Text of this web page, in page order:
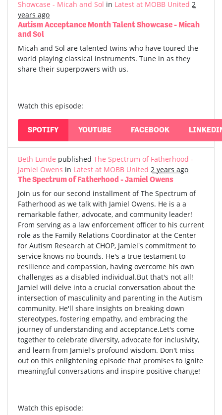
Showcase - Micah and Sol in Latest at MOBB United 2
years ago
Autism Acceptance Month Talent Showcase - Micah
and Sol
Micah and Sol are talented twins who have toured the
world playing classical instruments. Tune in as they
share their superpowers with us.
Watch this episode:
SPOTIFY YOUTUBE FACEBOOK
Beth Lunde published The Spectrum of Fatherhood -
Jamiel Owens in Latest at MOBB United 2 years ago
The Spectrum of Fatherhood - Jamiel Owens
Join us for our second installment of The Spectrum of
Fatherhood as we talk with Jamiel Owens. He is a a
remarkable father, advocate, and community leader!
From serving as a law enforcement officer to his current
role as the Family Relations Coordinator at the Center
for Autism Research at CHOP, Jamiel's commitment to
service knows no bounds. He's a true testament to
resilience and compassion, having overcome his own
challenges as a disabled individual.But that's not all!
Jamiel will delve into a crucial conversation about the
intersection of masculinity and parenting in the Autism
community. He'll share insights on breaking down
stereotypes, fostering empathy, and embracing the
journey of understanding and acceptance.Let's come
together to celebrate diversity, advocate for inclusivity,
and learn from Jamiel's profound wisdom. Don't miss
out on this enlightening episode that promises to ignite
meaningful conversations and inspire positive change!
Watch this episode: